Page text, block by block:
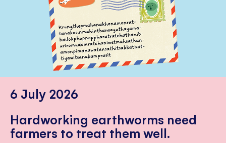
6 July 2026
Hardworking earthworms need
farmers to treat them well.